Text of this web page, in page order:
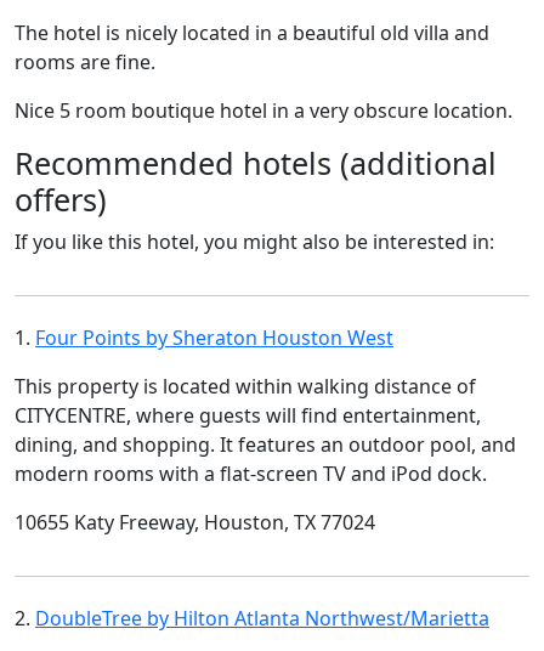
The hotel is nicely located in a beautiful old villa and
rooms are fine.
Nice 5 room boutique hotel in a very obscure location.
Recommended hotels (additional
offers)
If you like this hotel, you might also be interested in:
1. Four Points by Sheraton Houston West
This property is located within walking distance of
CITYCENTRE, where guests will find entertainment,
dining, and shopping. It features an outdoor pool, and
modern rooms with a flat-screen TV and iPod dock.
10655 Katy Freeway, Houston, TX 77024
2. DoubleTree by Hilton Atlanta Northwest/Marietta